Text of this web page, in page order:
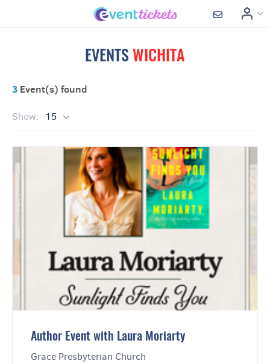
EVENTS WICHITA
3 Event(s) found
Show: 15
Author Event with Laura Moriarty
Grace Presbyterian Church